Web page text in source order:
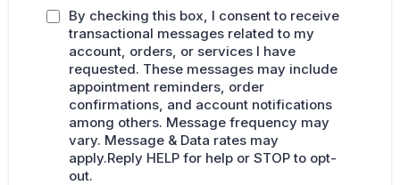
By checking this box, I consent to receive
transactional messages related to my
account, orders, or services I have
requested. These messages may include
appointment reminders, order
confirmations, and account notifications
among others. Message frequency may
vary. Message & Data rates may
apply.Reply HELP for help or STOP to opt-
out.